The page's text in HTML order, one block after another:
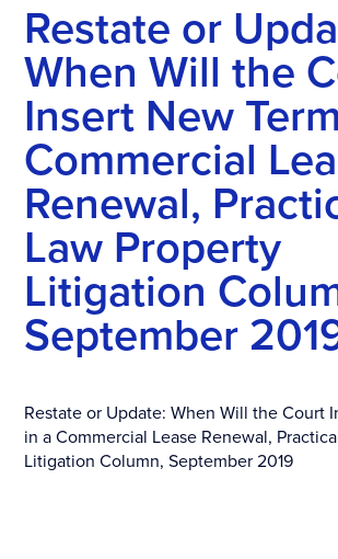
Restate or
When Will the
Insert New
Commercial
Renewal,
Law Property
Litigation
September
Restate or Update: When Will the Court
in a Commercial Lease Renewal,
Litigation Column, September 2019